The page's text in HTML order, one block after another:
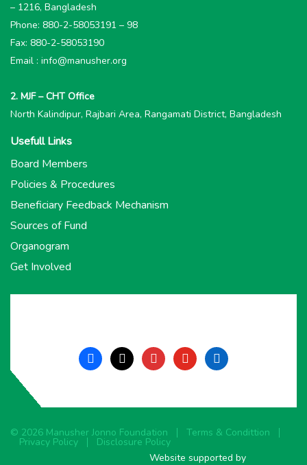
– 1216, Bangladesh
Phone: 880-2-58053191 – 98
Fax: 880-2-58053190
Email : info@manusher.org
2. MJF – CHT Office
North Kalindipur, Rajbari Area, Rangamati District, Bangladesh
Usefull Links
Board Members
Policies & Procedures
Beneficiary Feedback Mechanism
Sources of Fund
Organogram
Get Involved
facebook
x instagramyoutubelinkedin
© 2026 Manusher Jonno Foundation Terms & Condittion
Privacy Policy
Disclosure Policy
Website supported by